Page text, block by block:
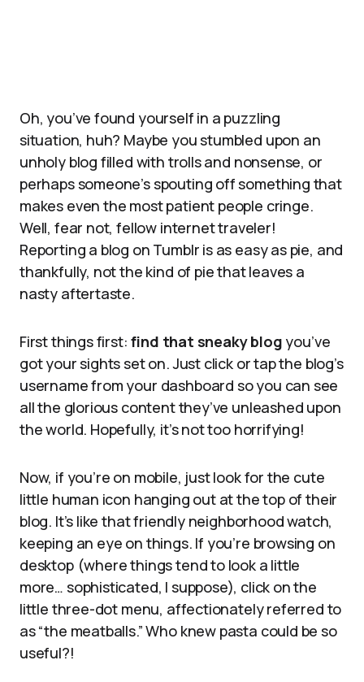
Oh, you’ve found yourself in a puzzling
situation, huh? Maybe you stumbled upon an
unholy blog filled with trolls and nonsense, or
perhaps someone’s spouting off something that
makes even the most patient people cringe.
Well, fear not, fellow internet traveler!
Reporting a blog on Tumblr is as easy as pie, and
thankfully, not the kind of pie that leaves a
nasty aftertaste.
First things first:find that sneaky blog you’ve
got your sights set on. Just click or tap the blog’s
username from your dashboard so you can see
all the glorious content they’ve unleashed upon
the world. Hopefully, it’s not too horrifying!
Now, if you’re on mobile, just look for the cute
little human icon hanging out at the top of their
blog. It’s like that friendly neighborhood watch,
keeping an eye on things. If you’re browsing on
desktop (where things tend to look a little
more… sophisticated, I suppose), click on the
little three-dot menu, affectionately referred to
as “the meatballs.” Who knew pasta could be so
useful?!